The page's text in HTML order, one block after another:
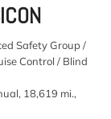
Safety Group /
Control / Blind
18,619 mi.,